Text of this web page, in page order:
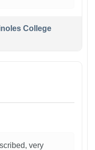
College
very